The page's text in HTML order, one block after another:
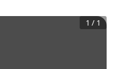
1 / 1